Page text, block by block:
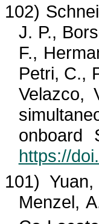
102)
J. P.,
F.,
Petri, C.,
Velazco,
onboard
https://
101) Yuan,
Menzel,